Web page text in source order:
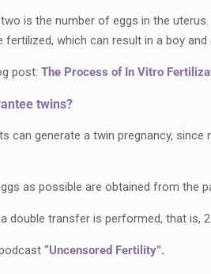
is the number of eggs in the
which can result in a boy and
post:The Process of In Vitro
twins?
can generate a twin pregnancy,
as possible are obtained from the
double transfer is performed, that is,
“Uncensored Fertility”.